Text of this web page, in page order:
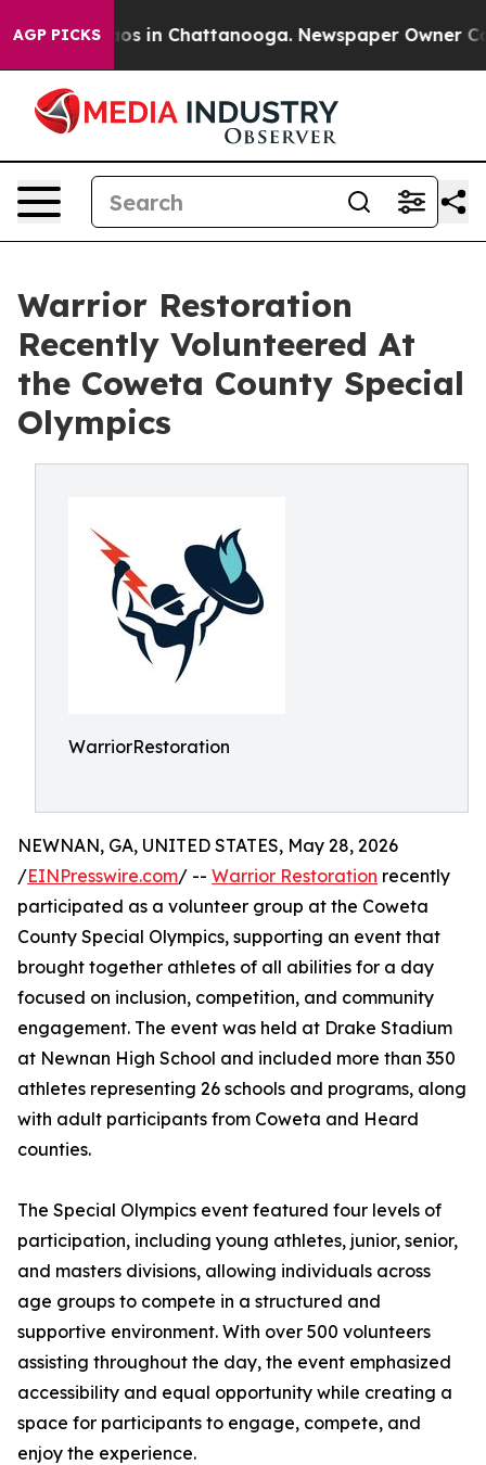
AGP PICKS
Chaos in Chattanooga. Newspaper Owner
Warrior Restoration
Recently Volunteered At
the Coweta County Special
Olympics
WarriorRestoration
NEWNAN, GA, UNITED STATES, May 28, 2026
/EINPresswire.com/ -- Warrior Restoration recently
participated as a volunteer group at the Coweta
County Special Olympics, supporting an event that
brought together athletes of all abilities for a day
focused on inclusion, competition, and community
engagement. The event was held at Drake Stadium
at Newnan High School and included more than 350
athletes representing 26 schools and programs, along
with adult participants from Coweta and Heard
counties.
The Special Olympics event featured four levels of
participation, including young athletes, junior, senior,
and masters divisions, allowing individuals across
age groups to compete in a structured and
supportive environment. With over 500 volunteers
assisting throughout the day, the event emphasized
accessibility and equal opportunity while creating a
space for participants to engage, compete, and
enjoy the experience.